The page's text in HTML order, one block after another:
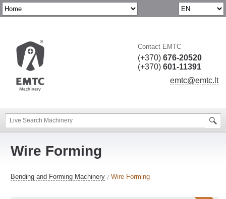
Contact EMTC
(+370) 676-20520
(+370) 601-11391
emtc@emtc.lt
Wire Forming
Bending and Forming Machinery Wire Forming